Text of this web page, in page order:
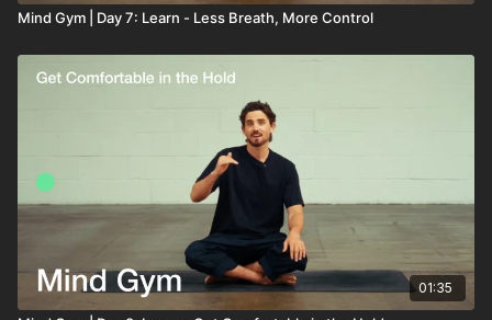
Mind Gym | Day 7: Learn - Less Breath, More Control
01:35